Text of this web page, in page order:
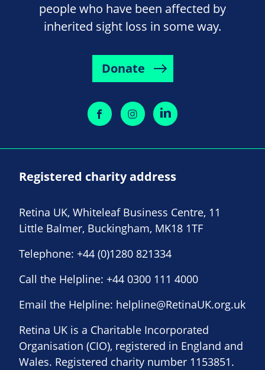
people who have been affected by
inherited sight loss in some way.
Donate
Registered charity address
Retina UK, Whiteleaf Business Centre, 11
Little Balmer, Buckingham, MK18 1TF
Telephone: +44 (0)1280 821334
Call the Helpline: +44 0300 111 4000
Email the Helpline: helpline@RetinaUK.org.uk
Retina UK is a Charitable Incorporated
Organisation (CIO), registered in England and
Wales. Registered charity number 1153851.